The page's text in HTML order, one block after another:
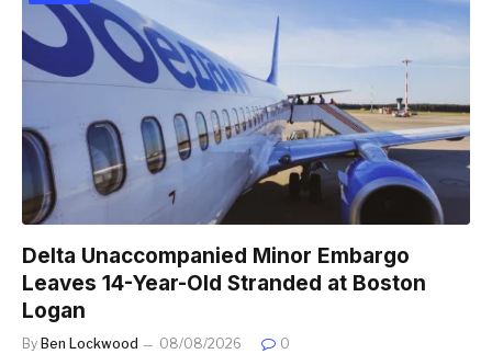
Delta Unaccompanied Minor Embargo
Leaves 14-Year-Old Stranded at Boston
Logan
By Ben Lockwood 08/08/2026 0